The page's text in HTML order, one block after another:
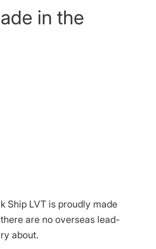
in the
Ship LVT is proudly made
are no overseas lead-
about.